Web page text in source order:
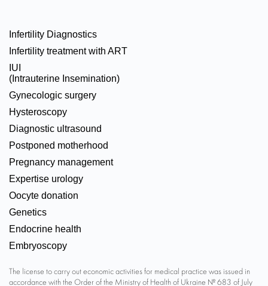
Infertility Diagnostics
Infertility treatment with ART
IUI
(Intrauterine Insemination)
Gynecologic surgery
Hysteroscopy
Diagnostic ultrasound
Postponed motherhood
Pregnancy management
Expertise urology
Oocyte donation
Genetics
Endocrine health
Embryoscopy
The license to carry out economic activities for medical practice was issued in
accordance with the Order of the Ministry of Health of Ukraine № 683 of July